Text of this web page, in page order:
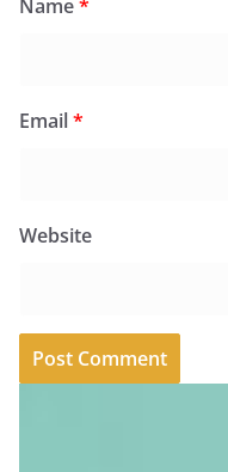
Name*
Email*
Website